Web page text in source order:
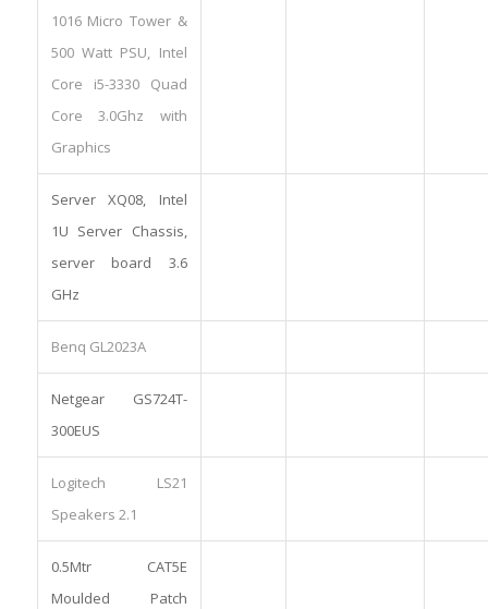
1016 Micro Tower &
500 Watt PSU, Intel
Core i5-3330 Quad
Core 3.0Ghz with
Graphics
Server XQ08, Intel
1U Server Chassis,
server board 3.6
GHz
Benq GL2023A
Netgear GS724T-
300EUS
Logitech LS21
Speakers 2.1
0.5Mtr CAT5E
Moulded Patch